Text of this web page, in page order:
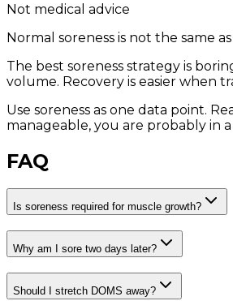
Not medical advice
Normal soreness is not the same
The best soreness strategy is
volume. Recovery is easier when
Use soreness as one data point.
manageable, you are probably in
FAQ
Is soreness required for muscle growth?
Why am I sore two days later?
Should I stretch DOMS away?